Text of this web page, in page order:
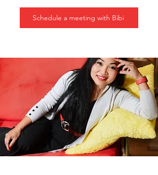
Schedule a meeting with Bibi